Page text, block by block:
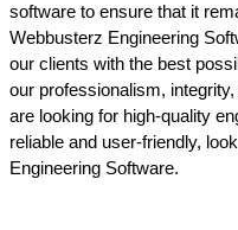
software to ensure that it
Webbusterz Engineering
our clients with the best
our professionalism,
are looking for high-quality
reliable and user-friendly,
Engineering Software.